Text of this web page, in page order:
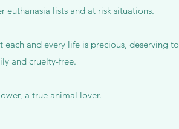
euthanasia lists and at risk situations.
and every life is precious, deserving to
and cruelty-free.
a true animal lover.